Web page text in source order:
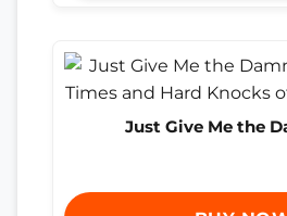
Just Give Me the